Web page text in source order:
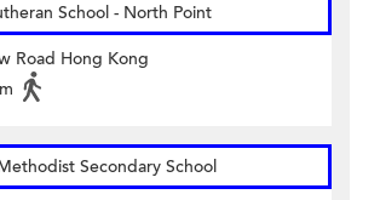
School - North Point
Road Hong Kong
Secondary School